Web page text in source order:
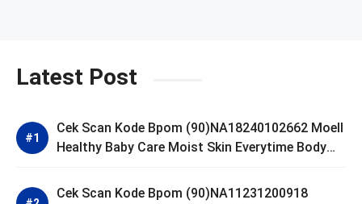
Latest Post
Cek Scan Kode Bpom (90)NA18240102662 Moell
Healthy Baby Care Moist Skin Everytime Body
Cek Scan Kode Bpom (90)NA11231200918